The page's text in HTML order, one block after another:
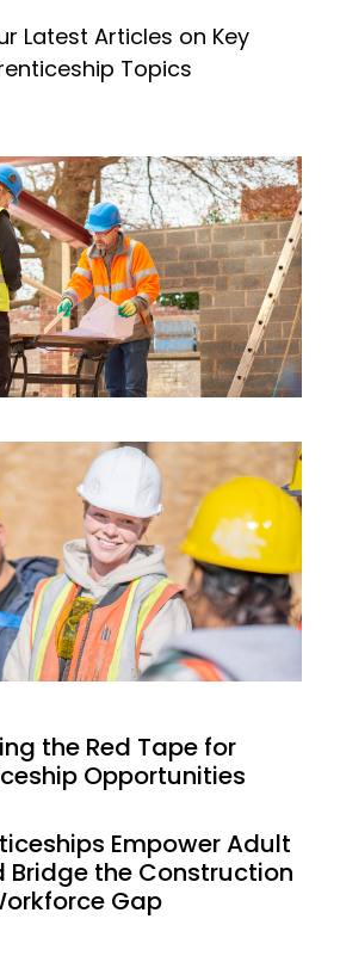
Latest Articles on Key
Topics
the Red Tape for
Opportunities
Empower Adult
Bridge the Construction
Gap